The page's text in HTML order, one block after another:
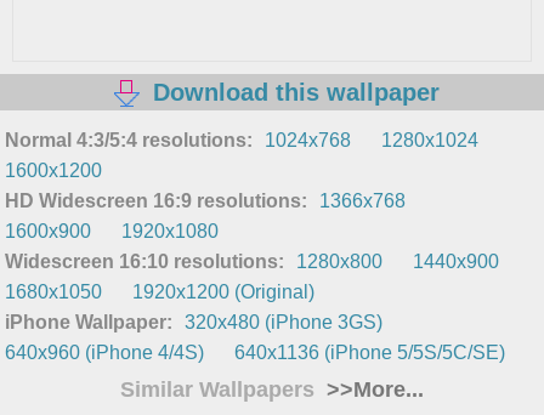
Download this wallpaper
Normal 4:3/5:4 resolutions: 1024x768
1280x1024
1600x1200
HD Widescreen 16:9 resolutions:
1366x768
1600x900
1920x1080
Widescreen 16:10 resolutions:
1280x800
1440x900
1680x1050
1920x1200 (Original)
iPhone Wallpaper:
320x480 (iPhone 3GS)
640x960 (iPhone 4/4S)
640x1136 (iPhone 5/5S/5C/SE)
Similar Wallpapers >>More...